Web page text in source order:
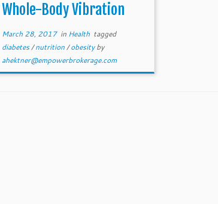
Whole-Body Vibration
March 28, 2017in Health tagged
diabetes/nutrition/obesityby
ahektner@empowerbrokerage.com